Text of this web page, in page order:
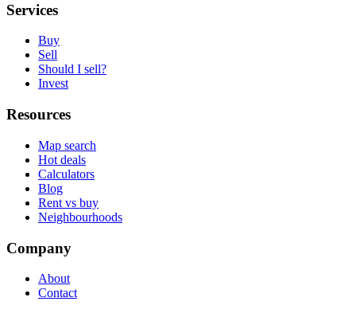
Services
Buy
Sell
Should I sell?
Invest
Resources
Map search
Hot deals
Calculators
Blog
Rent vs buy
Neighbourhoods
Company
About
Contact